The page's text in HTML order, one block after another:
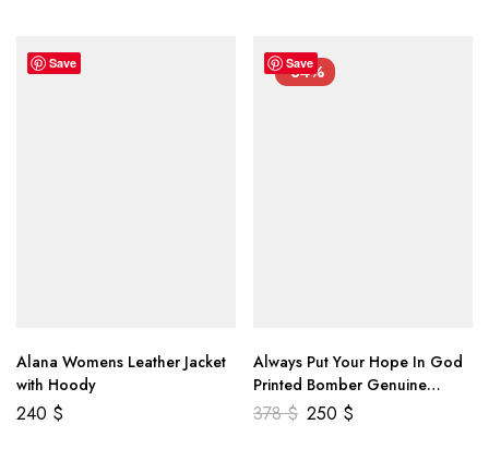
Save
Alana Womens Leather Jacket
with Hoody
240 $
Save
-34%
Always Put Your Hope In God
Printed Bomber Genuine
Leather Jacket
378$ 250 $